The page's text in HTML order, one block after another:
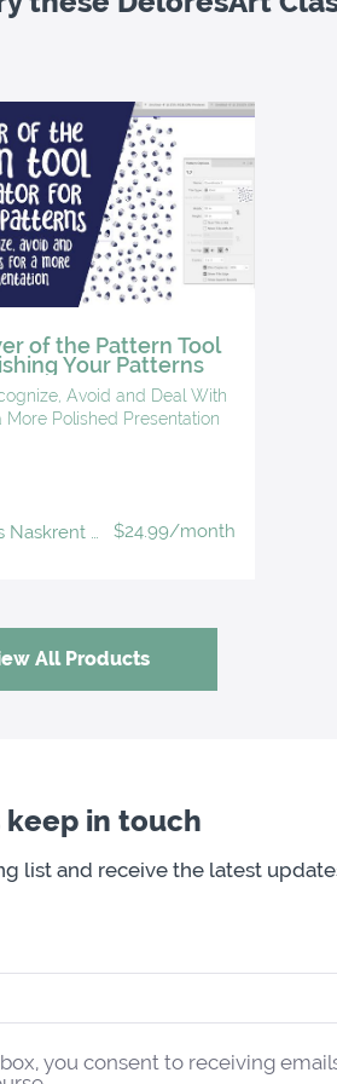
of the Pattern Tool
Your Patterns
Avoid and Deal With
More Polished Presentation
Delores Naskrent | Teacher $24.99/month
All Products
keep in touch
list and receive the latest
you consent to receiving